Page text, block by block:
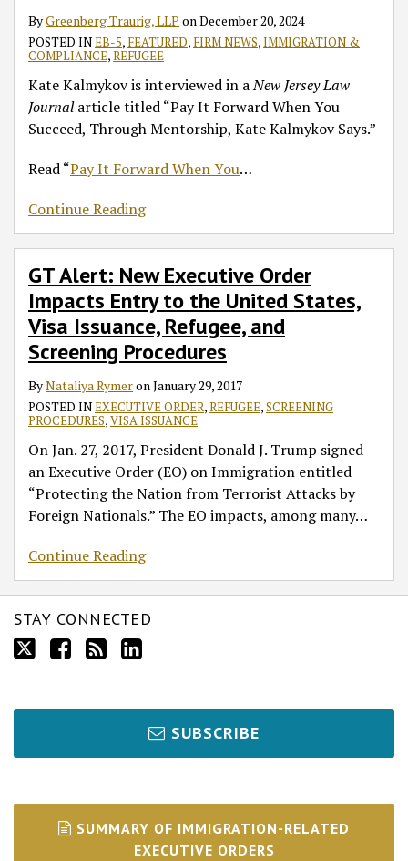
ByGreenberg Traurig, LLP onDecember 20, 2024
POSTED INEB-5, FEATURED, FIRM NEWS,IMMIGRATION &
COMPLIANCE,REFUGEE
Kate Kalmykov is interviewed in aNew Jersey Law
Journalarticle titled “Pay It Forward When You
Succeed, Through Mentorship, Kate Kalmykov Says.”
Read “Pay It Forward When You…
Continue Reading
GT Alert: New Executive Order
Impacts Entry to the United States,
Visa Issuance, Refugee, and
Screening Procedures
ByNataliya RymeronJanuary 29, 2017
POSTED INEXECUTIVE ORDER,REFUGEE,SCREENING
PROCEDURES,VISA ISSUANCE
On Jan. 27, 2017, President Donald J. Trump signed
an Executive Order (EO) on Immigration entitled
“Protecting the Nation from Terrorist Attacks by
Foreign Nationals.” The EO impacts, among many…
Continue Reading
States,
Issuance,
Refugee,
Screening
STAY CONNECTED
SUBSCRIBE
SUMMARY OF IMMIGRATION-RELATED
EXECUTIVE ORDERS